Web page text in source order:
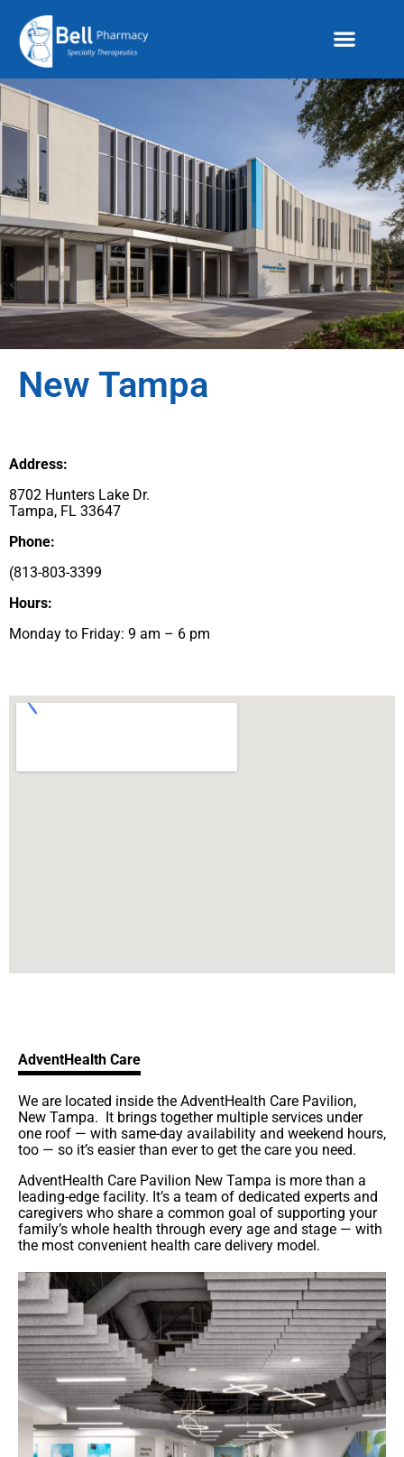
New Tampa
Address:
8702 Hunters Lake Dr.
Tampa, FL 33647
Phone:
(813-803-3399
Hours:
Monday to Friday: 9 am – 6 pm
AdventHealth Care
We are located inside the AdventHealth Care Pavilion,
New Tampa. It brings together multiple services under
one roof — with same-day availability and weekend hours,
too — so it’s easier than ever to get the care you need.
AdventHealth Care Pavilion New Tampa is more than a
leading-edge facility. It’s a team of dedicated experts and
caregivers who share a common goal of supporting your
family’s whole health through every age and stage — with
the most convenient health care delivery model.